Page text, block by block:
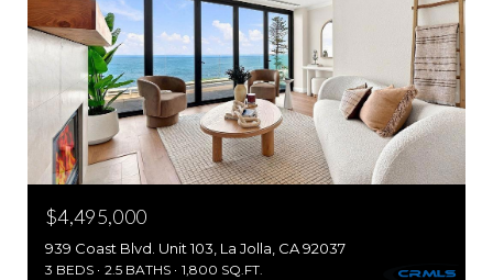
$4,495,000
939 Coast Blvd. Unit 103, La Jolla, CA 92037
3 BEDS 2.5 BATHS 1,800 SQ.FT.